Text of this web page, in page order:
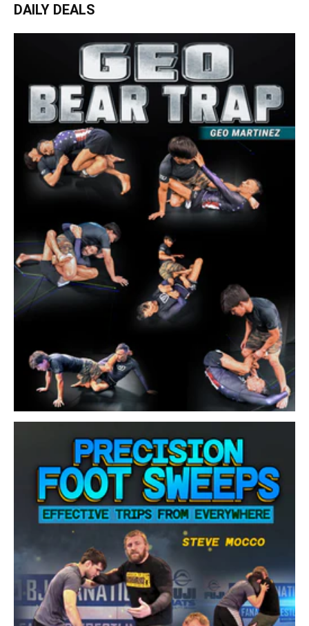
DAILY DEALS